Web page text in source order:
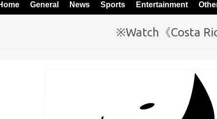
General News Sports Entertainment
※Watch《Costa